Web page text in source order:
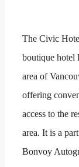
The Civic
boutique hotel
area of
offering
access to the
area. It is a
Bonvoy